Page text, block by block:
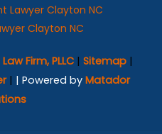
Lawyer Clayton NC
Clayton NC
Firm, PLLC| Sitemap|
| | Powered by Matador